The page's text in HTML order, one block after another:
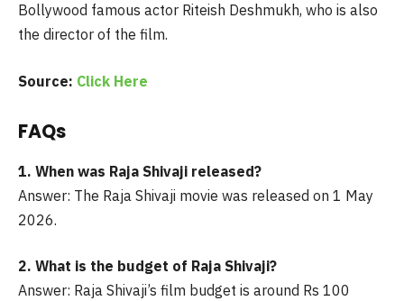
Bollywood famous actor Riteish Deshmukh, who is also
the director of the film.
Source: Click Here
FAQs
1. When was Raja Shivaji released?
Answer: The Raja Shivaji movie was released on 1 May
2026.
2. What is the budget of Raja Shivaji?
Answer: Raja Shivaji’s film budget is around Rs 100